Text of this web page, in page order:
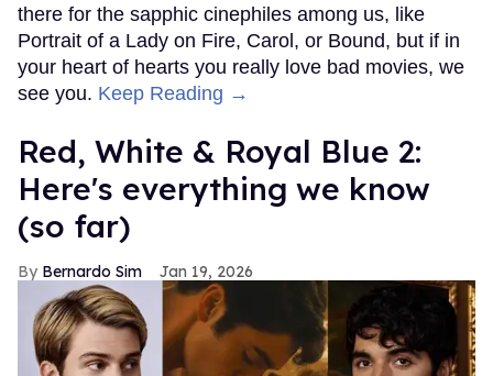
there for the sapphic cinephiles among us, like
Portrait of a Lady on Fire, Carol, or Bound, but if in
your heart of hearts you really love bad movies, we
see you. Keep Reading →
Red, White & Royal Blue 2:
Here's everything we know
(so far)
Bernardo Sim Jan 19, 2026